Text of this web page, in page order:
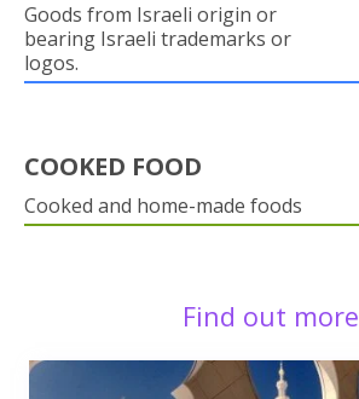
Goods from Israeli origin or
bearing Israeli trademarks or
logos.
COOKED FOOD
Cooked and home-made foods
Find out more